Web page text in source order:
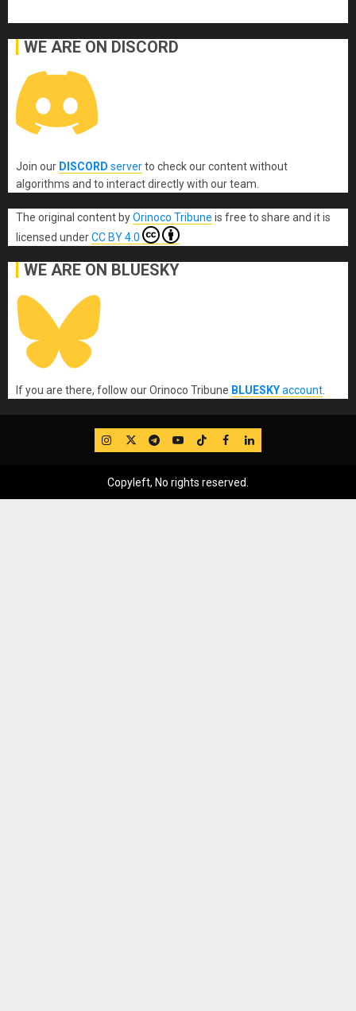
WE ARE ON DISCORD
Join our DISCORD serverto check our content without
algorithms and to interact directly with our team.
The original contentbyOrinoco Tribune is free to share and it is
licensed underCC BY 4.0
WE ARE ON BLUESKY
If you are there, follow our Orinoco Tribune BLUESKYaccount
IG TwitterTelegram
YouTube
TikTok
FB LinkedIn
Copyleft, No rights reserved.